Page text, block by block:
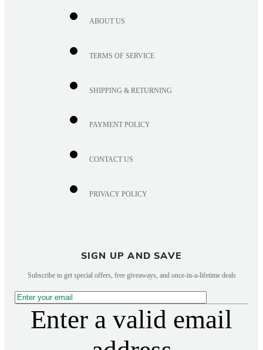
ABOUT US
TERMS OF SERVICE
SHIPPING & RETURNING
PAYMENT POLICY
CONTACT US
PRIVACY POLICY
SIGN UP AND SAVE
Subscribe to get special offers, free giveaways, and once-in-a-lifetime deals
Enter a valid email